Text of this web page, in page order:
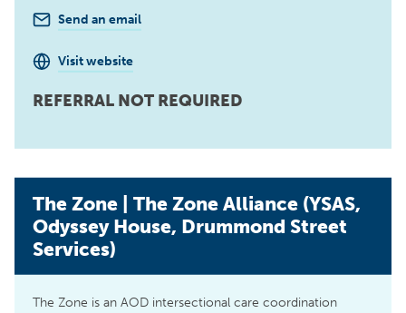
Send an email
Visit website
REFERRAL NOT REQUIRED
The Zone | The Zone Alliance (YSAS,
Odyssey House, Drummond Street
Services)
The Zone is an AOD intersectional care coordination